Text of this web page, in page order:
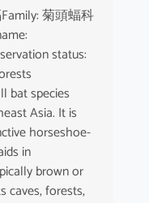
菊頭蝠科
status:
bat species
Asia. It is
horseshoe-
in
brown or
caves, forests,